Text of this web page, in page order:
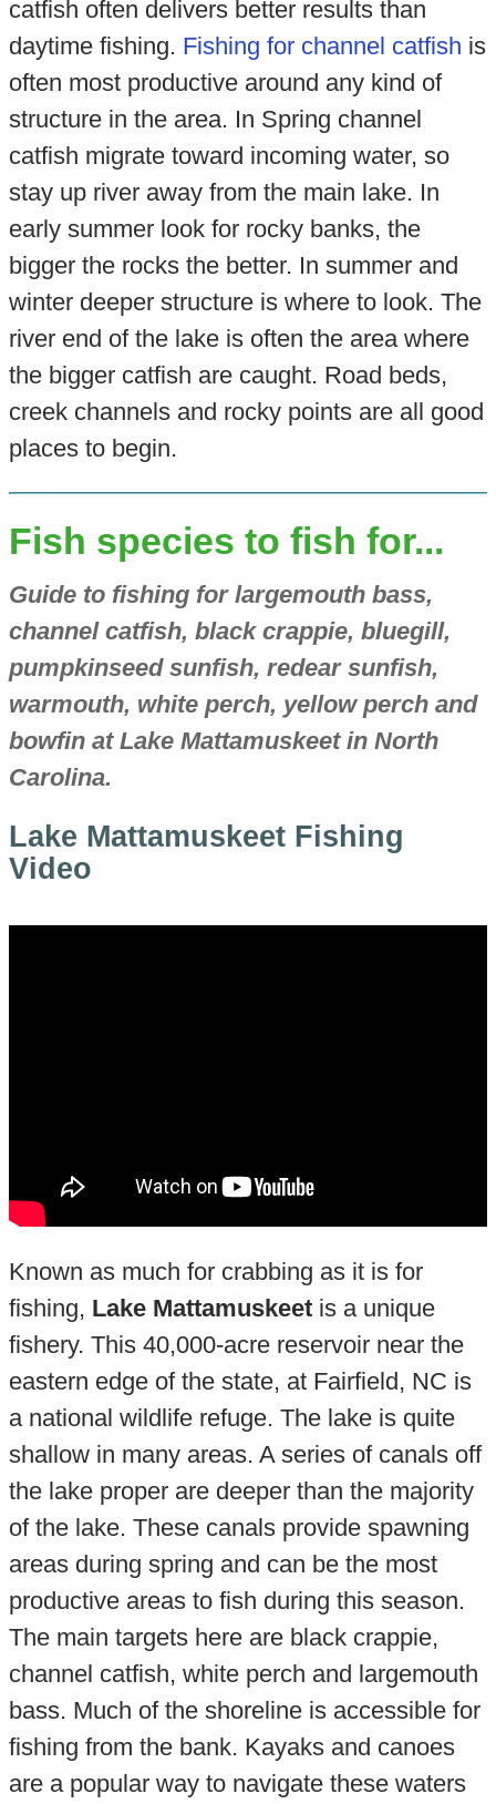
catfish often delivers better results than
daytime fishing. Fishing for channel catfish is
often most productive around any kind of
structure in the area. In Spring channel
catfish migrate toward incoming water, so
stay up river away from the main lake. In
early summer look for rocky banks, the
bigger the rocks the better. In summer and
winter deeper structure is where to look. The
river end of the lake is often the area where
the bigger catfish are caught. Road beds,
creek channels and rocky points are all good
places to begin.
Fish species to fish for...
Guide to fishing for largemouth bass,
channel catfish, black crappie, bluegill,
pumpkinseed sunfish, redear sunfish,
warmouth, white perch, yellow perch and
bowfin at Lake Mattamuskeet in North
Carolina.
Lake Mattamuskeet Fishing
Video
Known as much for crabbing as it is for
fishing, Lake Mattamuskeetis a unique
fishery. This 40,000-acre reservoir near the
eastern edge of the state, at Fairfield, NC is
a national wildlife refuge. The lake is quite
shallow in many areas. A series of canals off
the lake proper are deeper than the majority
of the lake. These canals provide spawning
areas during spring and can be the most
productive areas to fish during this season.
The main targets here are black crappie,
channel catfish, white perch and largemouth
bass. Much of the shoreline is accessible for
fishing from the bank. Kayaks and canoes
are a popular way to navigate these waters